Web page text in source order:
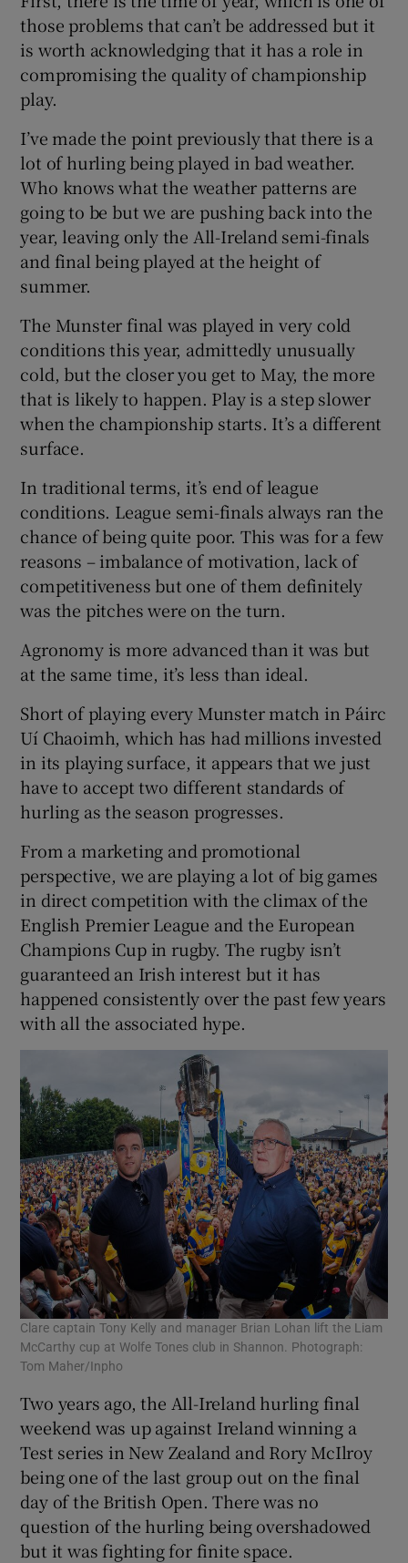
those problems that can’t be addressed but it
is worth acknowledging that it has a role in
compromising the quality of championship
play.
I’ve made the point previously that there is a
lot of hurling being played in bad weather.
Who knows what the weather patterns are
going to be but we are pushing back into the
year, leaving only the All-Ireland semi-finals
and final being played at the height of
summer.
The Munster final was played in very cold
conditions this year, admittedly unusually
cold, but the closer you get to May, the more
that is likely to happen. Play is a step slower
when the championship starts. It’s a different
surface.
In traditional terms, it’s end of league
conditions. League semi-finals always ran the
chance of being quite poor. This was for a few
reasons – imbalance of motivation, lack of
competitiveness but one of them definitely
was the pitches were on the turn.
Agronomy is more advanced than it was but
at the same time, it’s less than ideal.
Short of playing every Munster match in Páirc
Uí Chaoimh, which has had millions invested
in its playing surface, it appears that we just
have to accept two different standards of
hurling as the season progresses.
From a marketing and promotional
perspective, we are playing a lot of big games
in direct competition with the climax of the
English Premier League and the European
Champions Cup in rugby. The rugby isn’t
guaranteed an Irish interest but it has
happened consistently over the past few years
with all the associated hype.
Clare captain Tony Kelly and manager Brian Lohan lift the Liam
McCarthy cup at Wolfe Tones club in Shannon. Photograph:
Tom Maher/Inpho
Two years ago, the All-Ireland hurling final
weekend was up against Ireland winning a
Test series in New Zealand and Rory McIlroy
being one of the last group out on the final
day of the British Open. There was no
question of the hurling being overshadowed
but it was fighting for finite space.